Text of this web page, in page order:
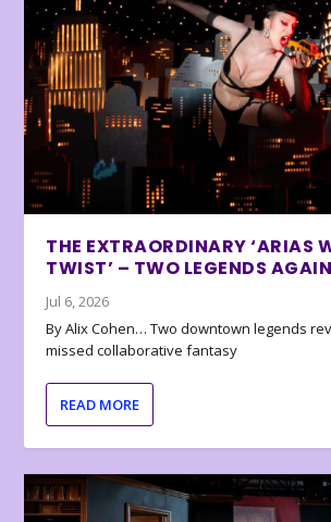
THE EXTRAORDINARY ‘ARIAS
TWIST’ – TWO LEGENDS
Jul 6, 2026
By Alix Cohen… Two downtown legends
missed collaborative fantasy
READ MORE